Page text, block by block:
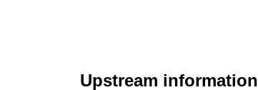
Upstream information